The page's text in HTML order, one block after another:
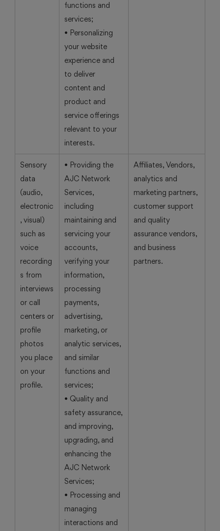
functions and
services;
• Personalizing
your website
experience and
to deliver
content and
product and
service offerings
relevant to your
interests.
Sensory
data
(audio,
electronic
, visual)
such as
voice
recording
s from
interviews
or call
centers or
profile
photos
you place
on your
profile.
• Providing the
AJC Network
Services,
including
maintaining and
servicing your
accounts,
verifying your
information,
processing
payments,
advertising,
marketing, or
analytic services,
and similar
functions and
services;
• Quality and
safety assurance,
and improving,
upgrading, and
enhancing the
AJC Network
Services;
• Processing and
managing
interactions and
Affiliates, Vendors,
analytics and
marketing partners,
customer support
and quality
assurance vendors,
and business
partners.